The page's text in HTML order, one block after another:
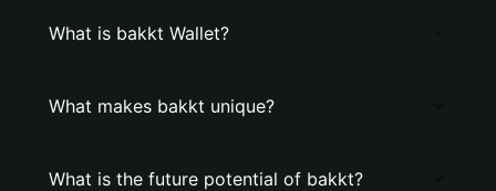
What is bakkt Wallet?
What makes bakkt unique?
What is the future potential of bakkt?